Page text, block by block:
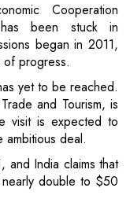
Cooperation
been stuck in
began in 2011,
progress.
yet to be reached.
and Tourism, is
visit is expected to
deal.
and India claims that
double to $50